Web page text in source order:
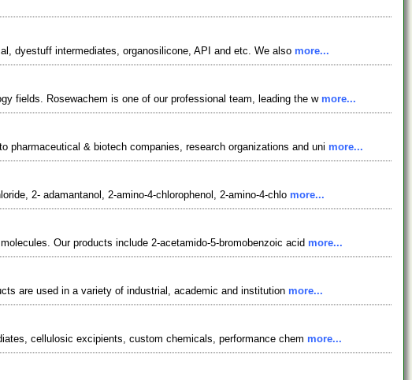
dyestuff intermediates, organosilicone, API and etc. We also more...
fields. Rosewachem is one of our professional team, leading the w more...
pharmaceutical & biotech companies, research organizations and uni more...
2- adamantanol, 2-amino-4-chlorophenol, 2-amino-4-chlo more...
Our products include 2-acetamido-5-bromobenzoic acid more...
are used in a variety of industrial, academic and institution more...
cellulosic excipients, custom chemicals, performance chem more...